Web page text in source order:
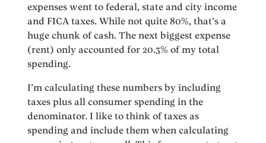
expenses went to federal, state and city income
and FICA taxes. While not quite 80%, that’s a
huge chunk of cash. The next biggest expense
(rent) only accounted for 20.3% of my total
spending.
I’m calculating these numbers by including
taxes plus all consumer spending in the
denominator. I like to think of taxes as
spending and include them when calculating